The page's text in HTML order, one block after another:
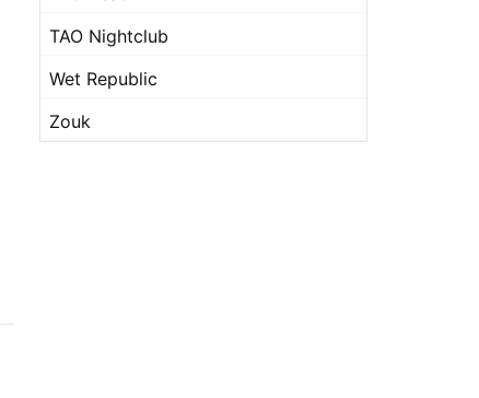
TAO Nightclub
Wet Republic
Zouk